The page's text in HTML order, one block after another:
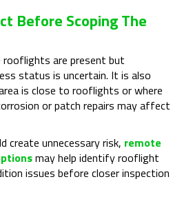
Before Scoping The
rooflights are present but
status is uncertain. It is also
is close to rooflights or where
or patch repairs may affect
create unnecessary risk, remote
may help identify rooflight
issues before closer inspection